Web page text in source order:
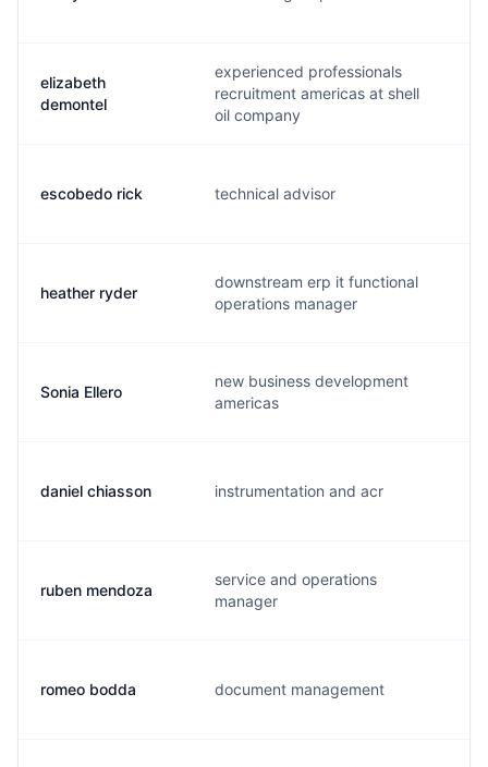
elizabeth
demontel
experienced professionals
recruitment americas at shell
oil company
escobedo rick technical advisor
heather ryder
downstream erp it functional
operations manager
Sonia Ellero
new business development
americas
daniel chiasson instrumentation and acr
ruben mendoza
service and operations
manager
romeo bodda document management